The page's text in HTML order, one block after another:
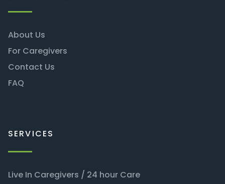
About Us
For Caregivers
Contact Us
FAQ
SERVICES
Live In Caregivers / 24 hour Care